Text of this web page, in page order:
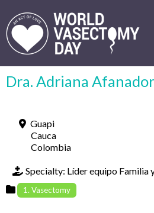
Dra. Adriana
Guapi
Cauca
Colombia
Specialty: Líder equipo Familia
1. Vasectomy